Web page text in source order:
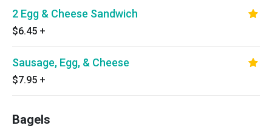
2 Egg & Cheese Sandwich
$6.45 +
Sausage, Egg, & Cheese
$7.95 +
Bagels